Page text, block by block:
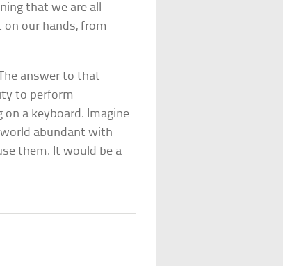
that we are all
our hands, from
answer to that
to perform
a keyboard. Imagine
abundant with
them. It would be a